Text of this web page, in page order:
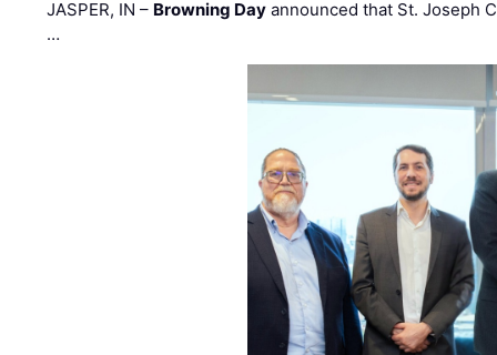
JASPER, IN – Browning Day announced that St. Joseph
…